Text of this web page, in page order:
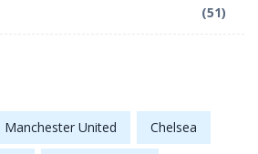
(51)
Manchester United Chelsea